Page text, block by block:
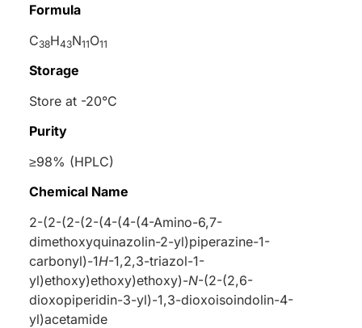
Formula
C38H43N11O11
Storage
Store at -20°C
Purity
≥98% (HPLC)
Chemical Name
2-(2-(2-(2-(4-(4-(4-Amino-6,7-
dimethoxyquinazolin-2-yl)piperazine-1-
carbonyl)-1H-1,2,3-triazol-1-
yl)ethoxy)ethoxy)ethoxy)-N-(2-(2,6-
dioxopiperidin-3-yl)-1,3-dioxoisoindolin-4-
yl)acetamide